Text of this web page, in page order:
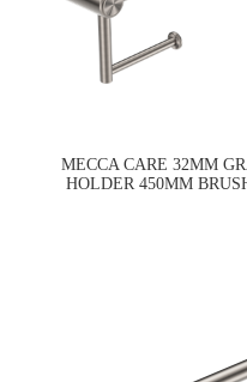
MECCA CARE 32MM
HOLDER 450MM